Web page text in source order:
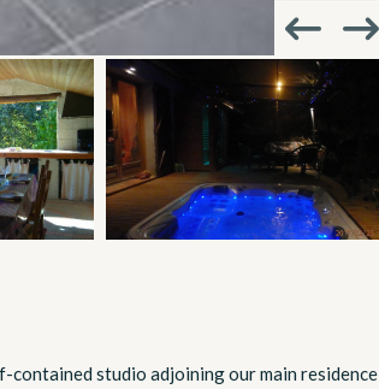
studio adjoining our main residence